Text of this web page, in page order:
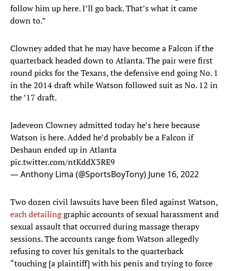
follow him up here. I’ll go back. That’s what it came
down to.”
Clowney added that he may have become a Falcon if the
quarterback headed down to Atlanta. The pair were first
round picks for the Texans, the defensive end going No. 1
in the 2014 draft while Watson followed suit as No. 12 in
the ’17 draft.
Jadeveon Clowney admitted today he’s here because
Watson is here. Added he’d probably be a Falcon if
Deshaun ended up in Atlanta
pic.twitter.com/ntKddX3RE9
— Anthony Lima (@SportsBoyTony) June 16, 2022
Two dozen civil lawsuits have been filed against Watson,
each detailinggraphic accounts of sexual harassment and
sexual assault that occurred during massage therapy
sessions. The accounts range from Watson allegedly
refusing to cover his genitals to the quarterback
“touching [a plaintiff] with his penis and trying to force